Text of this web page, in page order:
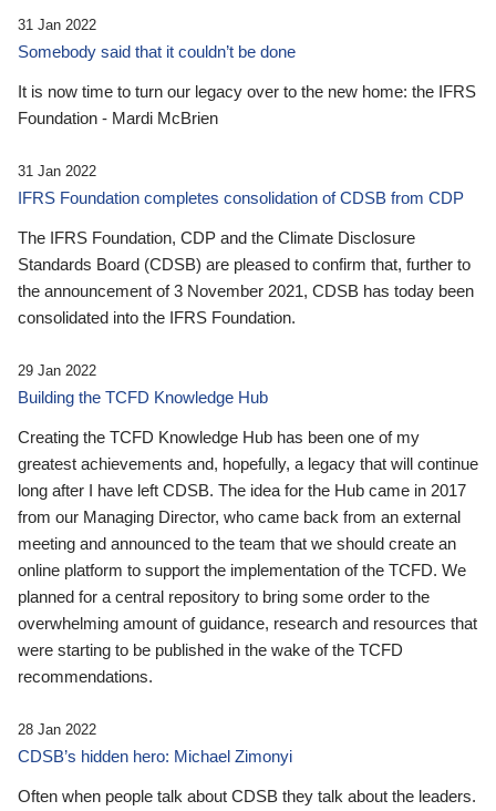
31 Jan 2022
Somebody said that it couldn’t be done
It is now time to turn our legacy over to the new home: the IFRS
Foundation - Mardi McBrien
31 Jan 2022
IFRS Foundation completes consolidation of CDSB from CDP
The IFRS Foundation, CDP and the Climate Disclosure
Standards Board (CDSB) are pleased to confirm that, further to
the announcement of 3 November 2021, CDSB has today been
consolidated into the IFRS Foundation.
29 Jan 2022
Building the TCFD Knowledge Hub
Creating the TCFD Knowledge Hub has been one of my
greatest achievements and, hopefully, a legacy that will continue
long after I have left CDSB. The idea for the Hub came in 2017
from our Managing Director, who came back from an external
meeting and announced to the team that we should create an
online platform to support the implementation of the TCFD. We
planned for a central repository to bring some order to the
overwhelming amount of guidance, research and resources that
were starting to be published in the wake of the TCFD
recommendations.
28 Jan 2022
CDSB’s hidden hero: Michael Zimonyi
Often when people talk about CDSB they talk about the leaders.